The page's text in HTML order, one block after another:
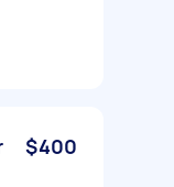
$400